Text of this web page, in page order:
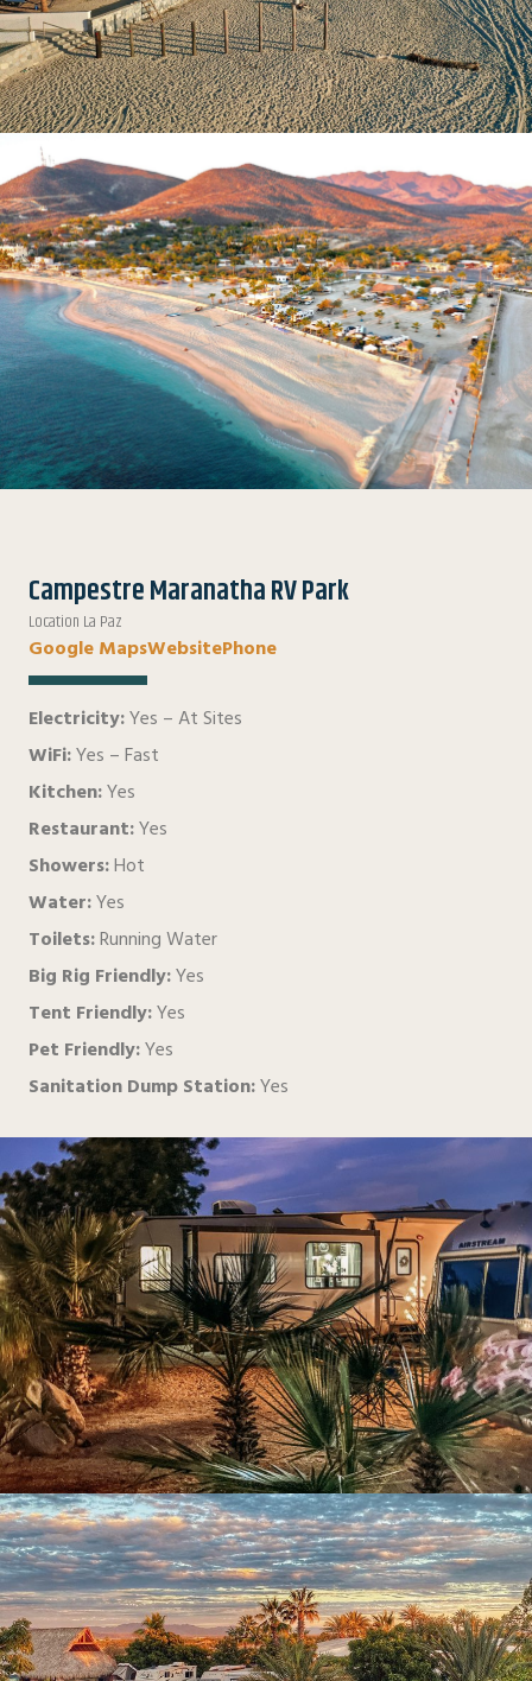
Campestre Maranatha RV Park
Location La Paz
Google MapsWebsitePhone
Electricity:Yes – At Sites
WiFi:Yes – Fast
Kitchen:Yes
Restaurant:Yes
Showers:Hot
Water:Yes
Toilets:Running Water
Big Rig Friendly:Yes
Tent Friendly:Yes
Pet Friendly:Yes
Sanitation Dump Station:Yes